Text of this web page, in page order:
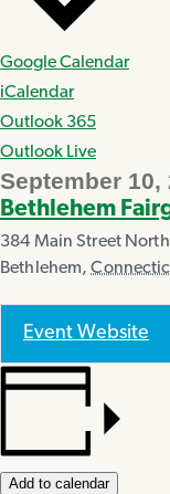
Google Calendar
iCalendar
Outlook 365
Outlook Live
September 10,
Bethlehem
384 Main Street North
Bethlehem,
Event Website
Add to calendar